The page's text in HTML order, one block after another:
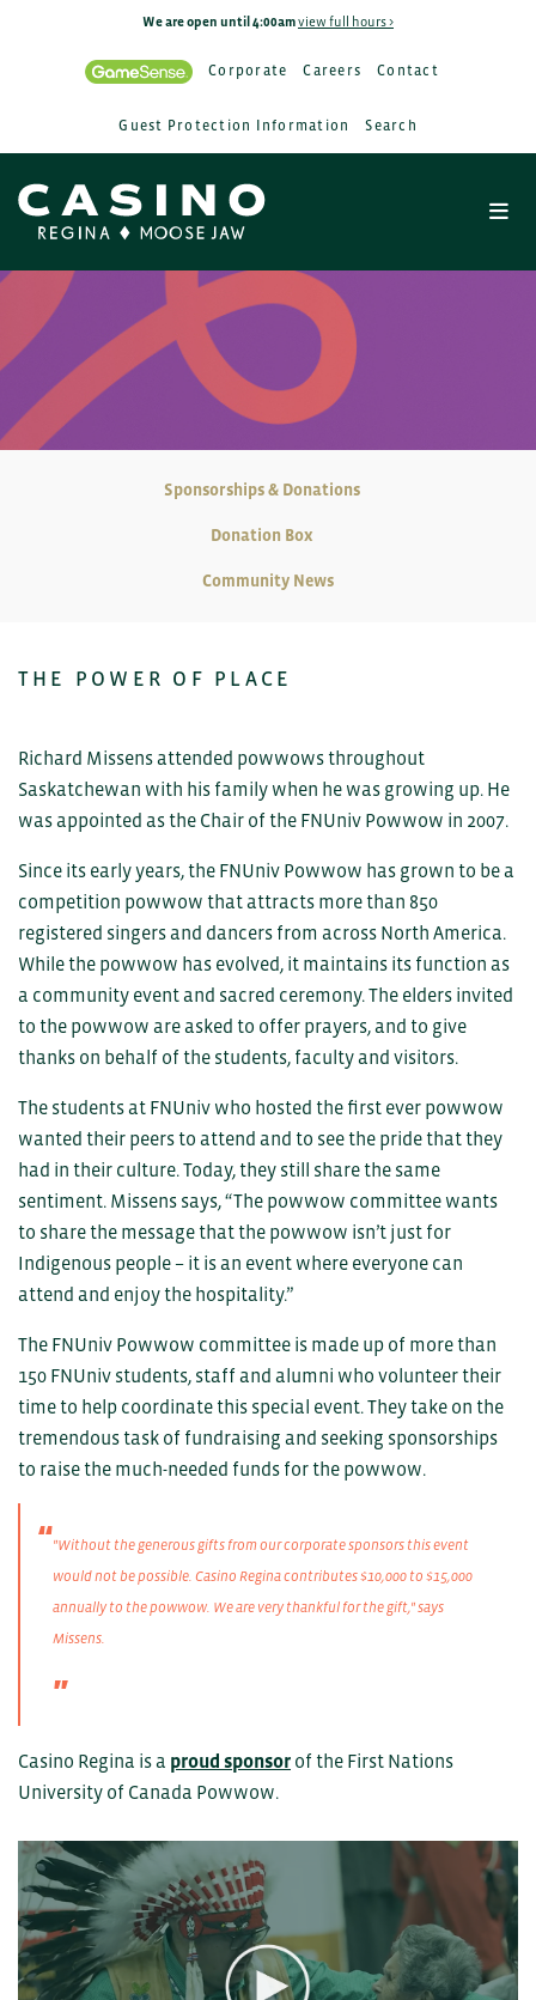
We are open until 4:00amview full hours >
Corporate Careers Contact
Guest Protection Information Search
Sponsorships & Donations
Donation Box
Community News
THE POWER OF PLACE
Richard Missens attended powwows throughout
Saskatchewan with his family when he was growing up. He
was appointed as the Chair of the FNUniv Powwow in 2007.
Since its early years, the FNUniv Powwow has grown to be a
competition powwow that attracts more than 850
registered singers and dancers from across North America.
While the powwow has evolved, it maintains its function as
a community event and sacred ceremony. The elders invited
to the powwow are asked to offer prayers, and to give
thanks on behalf of the students, faculty and visitors.
The students at FNUniv who hosted the first ever powwow
wanted their peers to attend and to see the pride that they
had in their culture. Today, they still share the same
sentiment. Missens says, “The powwow committee wants
to share the message that the powwow isn’t just for
Indigenous people – it is an event where everyone can
attend and enjoy the hospitality.”
The FNUniv Powwow committee is made up of more than
150 FNUniv students, staff and alumni who volunteer their
time to help coordinate this special event. They take on the
tremendous task of fundraising and seeking sponsorships
to raise the much-needed funds for the powwow.
"Without the generous gifts from our corporate sponsors this event
would not be possible. Casino Regina contributes $10,000 to $15,000
annually to the powwow. We are very thankful for the gift," says
Missens.
Casino Regina is a proud sponsor of the First Nations
University of Canada Powwow.